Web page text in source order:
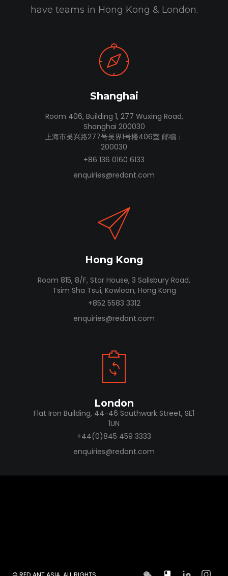
have teams in Hong Kong & London.
Shanghai
Room 406, Building 1, 277 Wuxing Road,
Shanghai 200030
上海市吴兴路277号吴界1号楼406室 邮编：
200030
+86 136 0160 6133
enquiries@redant.com
Hong Kong
Room 815, 8/F, Star House, 3 Salisbury Road,
Tsim Sha Tsui, Kowloon, Hong Kong
+852 5583 3312
enquiries@redant.com
London
Flat Iron Building, 44-46 Southwark Street, SE1
1UN
+44(0)845 459 3333
enquiries@redant.com